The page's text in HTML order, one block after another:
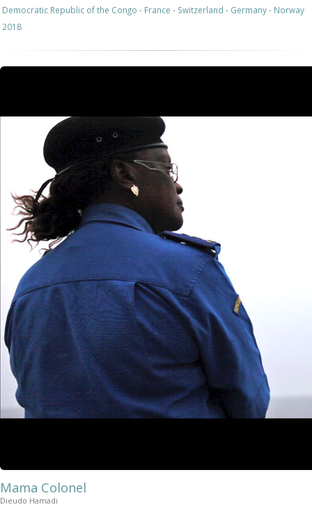
Democratic Republic of the Congo - France - Switzerland - Germany - Norway
2018
Mama Colonel
Dieudo Hamadi